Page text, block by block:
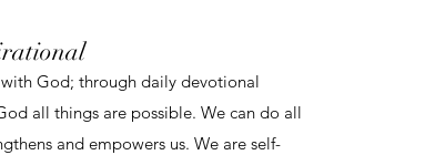
God; through daily devotional
all things are possible. We can do all
and empowers us. We are self-